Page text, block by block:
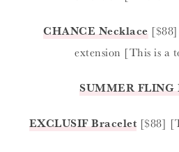
CHANCE Necklace
extension [This is a
SUMMER FLING
EXCLUSIFBracelet[$88]